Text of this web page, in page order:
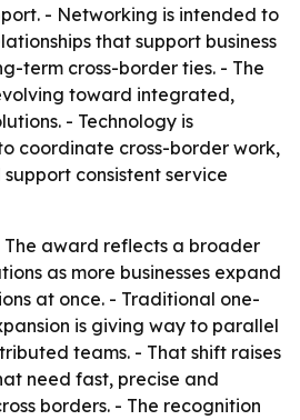
- Networking is intended to
that support business
term cross-border ties. - The
toward integrated,
- Technology is
coordinate cross-border work,
consistent service
The award reflects a broader
as more businesses expand
at once. - Traditional one-
is giving way to parallel
teams. - That shift raises
need fast, precise and
borders. - The recognition